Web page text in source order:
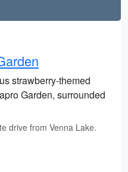
strawberry-themed
Garden, surrounded
drive from Venna Lake.